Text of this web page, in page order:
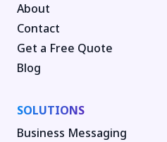
About
Contact
Get a Free Quote
Blog
SOLUTIONS
Business Messaging